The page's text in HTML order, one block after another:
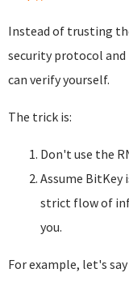
Instead of trusting
security protocol and
can verify yourself.
The trick is:
Don't use the
Assume BitKey
strict flow of
you.
For example, let's